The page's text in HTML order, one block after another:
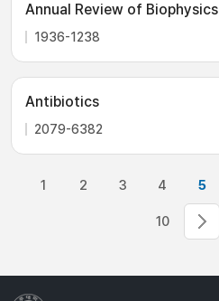
Annual Review of Biophysics
1936-1238
Antibiotics
2079-6382
1 2 3 4 5
10